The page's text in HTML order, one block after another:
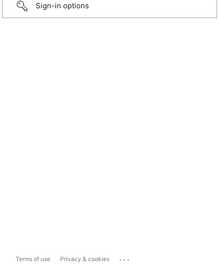
Sign-in options
Terms of use Privacy & cookies ...